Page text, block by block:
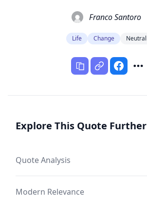
Franco Santoro
Life Change Neutral
Explore This Quote Further
Quote Analysis
Modern Relevance